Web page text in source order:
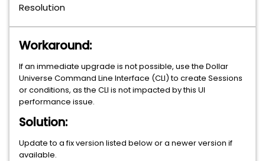
Resolution
Workaround:
If an immediate upgrade is not possible, use the Dollar
Universe Command Line Interface (CLI) to create Sessions
or conditions, as the CLI is not impacted by this UI
performance issue.
Solution:
Update to a fix version listed below or a newer version if
available.